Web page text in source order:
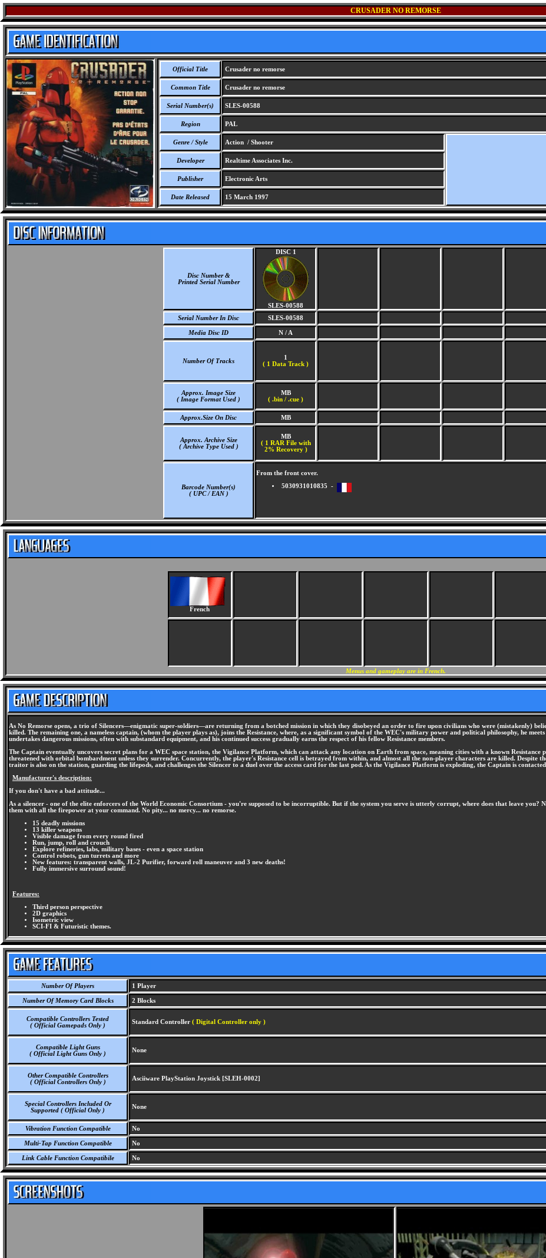
CRUSADER NO REMORSE
Official Title Crusader no remorse
Common Title Crusader no remorse
Serial Number(s) SLES-00588
Region PAL
Genre / Style Action / Shooter
Developer Realtime Associates Inc.
Publisher Electronic Arts
Date Released 15 March 1997
Disc Number &
Printed Serial Number
DISC 1
SLES-00588
Serial Number In Disc
SLES-00588
Media Disc ID N / A
Number Of Tracks
1
( 1 Data Track )
Approx. Image Size
( Image Format Used )
MB
( .bin / .cue )
Approx.Size On Disc MB
Approx. Archive Size
( Archive Type Used )
MB
( 1 RAR File with
2% Recovery )
Barcode Number(s)
( UPC / EAN )
From the front cover.
5030931010835 -
French
Menus and gameplay are in French.
As No Remorse opens, a trio of Silencers—enigmatic super-soldiers—are returning from a botched mission in which they disobeyed an order to fire upon civilians who were (mistakenly)
killed. The remaining one, a nameless captain, (whom the player plays as), joins the Resistance, where, as a significant symbol of the WEC's military power and political philosophy, he
undertakes dangerous missions, often with substandard equipment, and his continued success gradually earns the respect of his fellow Resistance members.
The Captain eventually uncovers secret plans for a WEC space station, the Vigilance Platform, which can attack any location on Earth from space, meaning cities with a known Resistance
threatened with orbital bombardment unless they surrender. Concurrently, the player's Resistance cell is betrayed from within, and almost all the non-player characters are killed. Despite
traitor is also on the station, guarding the lifepods, and challenges the Silencer to a duel over the access card for the last pod. As the Vigilance Platform is exploding, the Captain is
Manufacturer's description:
If you don't have a bad attitude...
As a silencer - one of the elite enforcers of the World Economic Consortium - you're supposed to be incorruptible. But if the system you serve is utterly corrupt, where does that leave
them with all the firepower at your command. No pity... no mercy... no remorse.
15 deadly missions
13 killer weapons
Visible damage from every round fired
Run, jump, roll and crouch
Explore refineries, labs, military bases - even a space station
Control robots, gun turrets and more
New features: transparent walls, JL-2 Purifier, forward roll maneuver and 3 new deaths!
Fully immersive surround sound!
Features:
Third person perspective
2D graphics
Isometric view
SCI-FI & Futuristic themes.
Number Of Players 1 Player
Number Of Memory Card Blocks 2 Blocks
Compatible Controllers Tested
( Official Gamepads Only )
Standard Controller ( Digital Controller only )
Compatible Light Guns
( Official Light Guns Only )
None
Other Compatible Controllers
( Official Controllers Only )
Asciiware PlayStation Joystick [SLEH-0002]
Special Controllers Included Or
Supported ( Official Only )
None
Vibration Function Compatible No
Multi-Tap Function Compatible No
Link Cable Function Compatibile No